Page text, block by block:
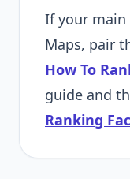
If your
Maps, pair
How To
guide and
Ranking